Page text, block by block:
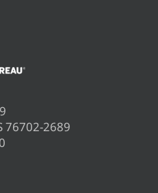
76702-2689